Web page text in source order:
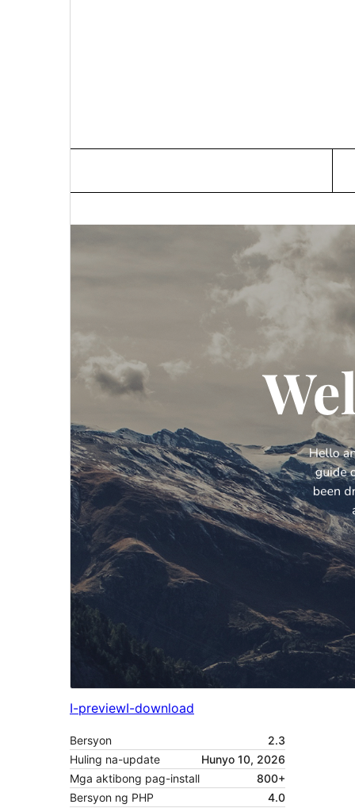
I-previewI-download
Bersyon
2.3
Huling na-update
Hunyo 10, 2026
Mga aktibong pag-install
800+
Bersyon ng PHP
4.0